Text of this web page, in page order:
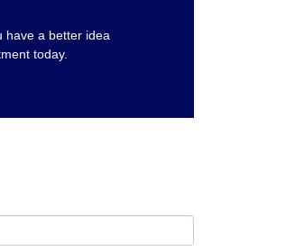
have a better idea
today.